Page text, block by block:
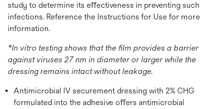
study to determine its eﬀectiveness in preventing such
infections. Reference the Instructions for Use for more
information.
*In vitro testing shows that the film provides a barrier
against viruses 27 nm in diameter or larger while the
dressing remains intact without leakage.
Antimicrobial IV securement dressing with 2% CHG
formulated into the adhesive oﬀers antimicrobial